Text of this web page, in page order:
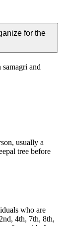
for the
and
usually a
tree before
who are
4th, 7th, 8th,